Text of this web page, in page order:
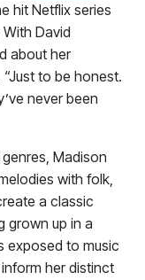
hit Netflix series
David
about her
to be honest.
never been
Madison
with folk,
a classic
grown up in a
exposed to music
her distinct